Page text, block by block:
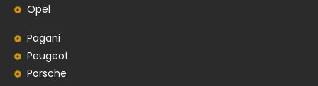
Opel
Pagani
Peugeot
Porsche